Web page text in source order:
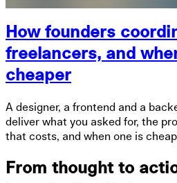
How founders
freelancers, and
cheaper
A designer, a frontend and a
deliver what you asked for, the
that costs, and when one is
From thought to